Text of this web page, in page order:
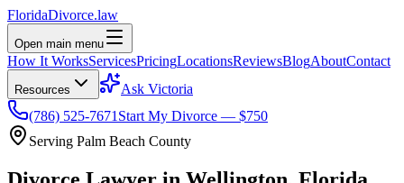
FloridaDivorce.law
Open main menu
How It WorksServicesPricingLocationsReviewsBlogAboutContact
Resources
Ask Victoria
(786) 525-7671 Start My Divorce — $750
Serving Palm Beach County